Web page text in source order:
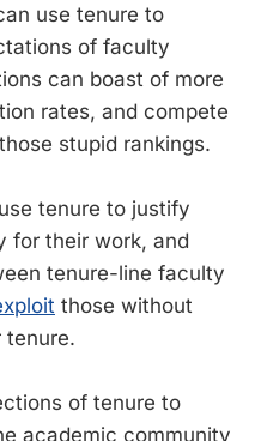
use tenure to
of faculty
can boast of more
rates, and compete
stupid rankings.
tenure to justify
for their work, and
tenure-line faculty
those without
tenure.
of tenure to
academic community